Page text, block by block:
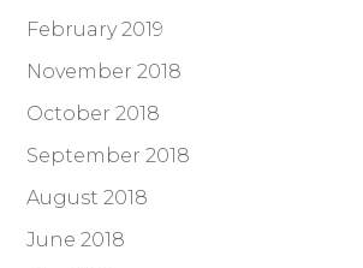
February 2019
November 2018
October 2018
September 2018
August 2018
June 2018